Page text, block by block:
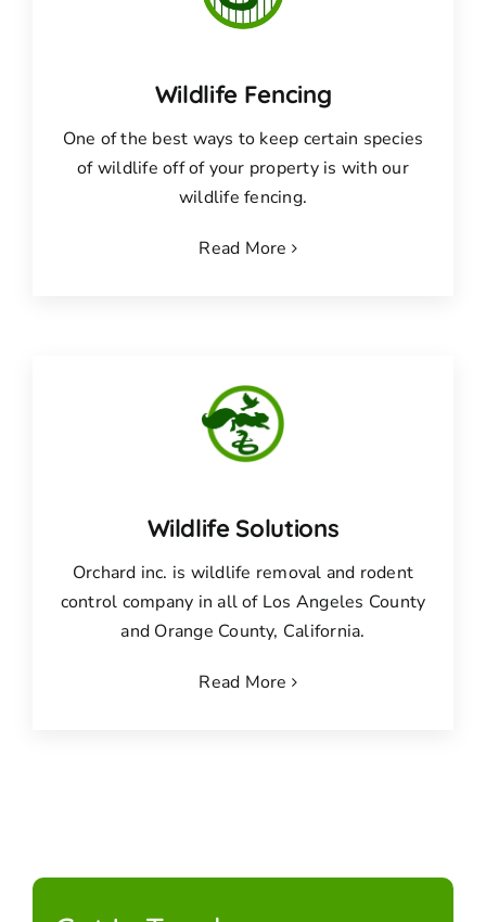
Wildlife Fencing
One of the best ways to keep certain species
of wildlife off of your property is with our
wildlife fencing.
Read More
Wildlife Solutions
Orchard inc. is wildlife removal and rodent
control company in all of Los Angeles County
and Orange County, California.
Read More